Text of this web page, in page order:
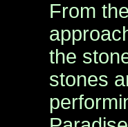
From
the
stones